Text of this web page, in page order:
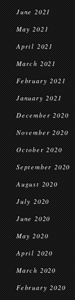
June 2021
May 2021
April 2021
March 2021
February 2021
January 2021
December 2020
November 2020
October 2020
September 2020
August 2020
July 2020
June 2020
May 2020
April 2020
March 2020
February 2020